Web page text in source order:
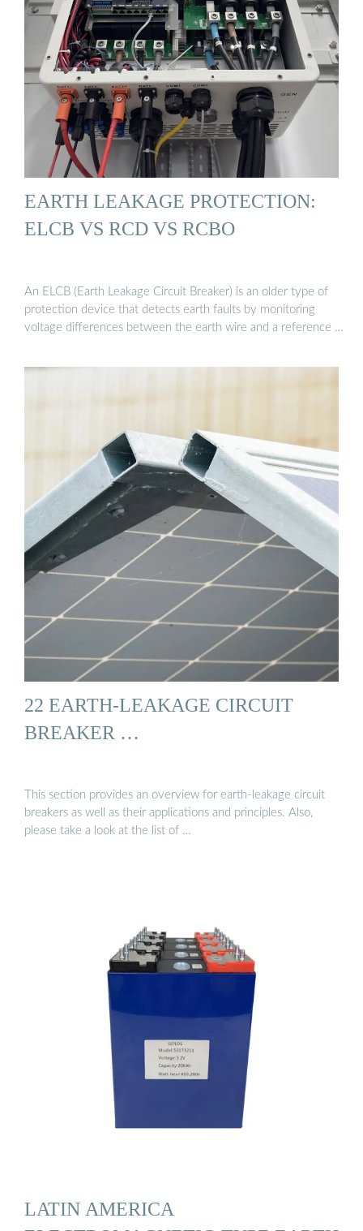
EARTH LEAKAGE PROTECTION:
ELCB VS RCD VS RCBO
An ELCB (Earth Leakage Circuit Breaker) is an older type of
protection device that detects earth faults by monitoring
voltage differences between the earth wire and a reference …
22 EARTH-LEAKAGE CIRCUIT
BREAKER …
This section provides an overview for earth-leakage circuit
breakers as well as their applications and principles. Also,
please take a look at the list of …
LATIN AMERICA